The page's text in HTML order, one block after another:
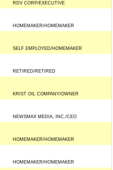
RDV CORP/EXECUTIVE
HOMEMAKER/HOMEMAKER
SELF EMPLOYED/HOMEMAKER
RETIRED/RETIRED
KRIST OIL COMPANY/OWNER
NEWSMAX MEDIA, INC./CEO
HOMEMAKER/HOMEMAKER
HOMEMAKER/HOMEMAKER